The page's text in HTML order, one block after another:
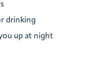
drinking
up at night